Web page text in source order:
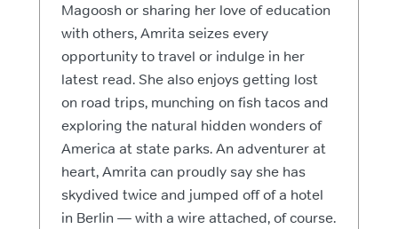
Magoosh or sharing her love of education
with others, Amrita seizes every
opportunity to travel or indulge in her
latest read. She also enjoys getting lost
on road trips, munching on fish tacos and
exploring the natural hidden wonders of
America at state parks. An adventurer at
heart, Amrita can proudly say she has
skydived twice and jumped off of a hotel
in Berlin — with a wire attached, of course.